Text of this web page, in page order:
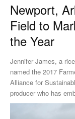
Newport,
Field to
the Year
Jennifer James, a
named the 2017
Alliance for Sustainable Agriculture.
producer who has